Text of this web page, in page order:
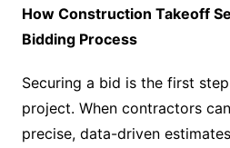
How Construction Takeoff
Bidding Process
Securing a bid is the first
project. When contractors
precise, data-driven